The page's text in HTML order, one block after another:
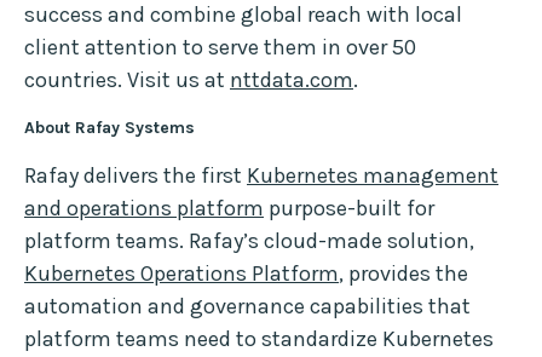
success and combine global reach with local
client attention to serve them in over 50
countries. Visit us at nttdata.com.
About Rafay Systems
Rafay delivers the first Kubernetes management
and operations platform purpose-built for
platform teams. Rafay’s cloud-made solution,
Kubernetes Operations Platform, provides the
automation and governance capabilities that
platform teams need to standardize Kubernetes